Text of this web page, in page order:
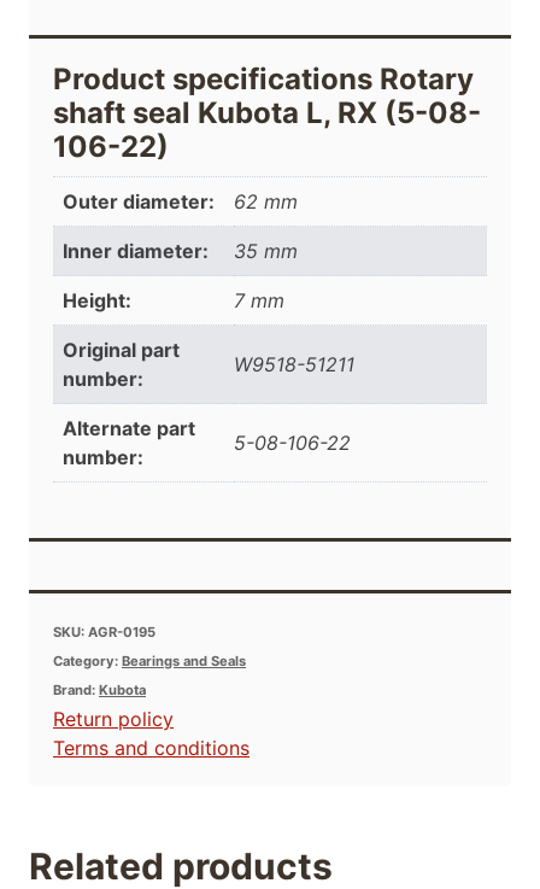
Product specifications Rotary
shaft seal Kubota L, RX (5-08-
106-22)
Outer diameter: 62 mm
Inner diameter: 35 mm
Height: 7 mm
Original part
number:
W9518-51211
Alternate part
number:
5-08-106-22
SKU: AGR-0195
Category: Bearings and Seals
Brand: Kubota
Return policy
Terms and conditions
Related products